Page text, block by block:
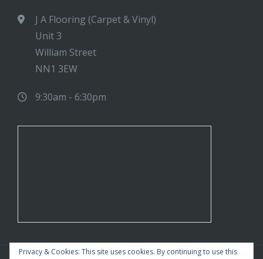
J A Flooring (Carpet & Vinyl)
Unit 3
William Street
NN1 3EW
9:30am - 6:30pm
Privacy & Cookies: This site uses cookies. By continuing to use this